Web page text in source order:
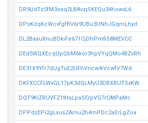
DR9UdTz5fM3oaq2LBAvzjSKEQu34howxL6
DPsKdqKcWcvfgfBV6r9UBu3UNhJGqmLhyd
DL2BaauXnuBDkiFe671CjDhPmfiS8MEVCC
DEd5WQXEcqUpQbM6kor3hpVYqQMo4BZvRh
DE31X9Yfr7dUgTuE2UFhVncw4iVcwfV7Wd
DKFXCCFLWvGL17pK3dQLMyU3DBXBUTSxKW
DQT9KiZRUVFZ1tHsLpaSErpVG7rCAtPaMc
DPPdzEPi2gLxusZAmu2h4mPDc2aErLgZoa